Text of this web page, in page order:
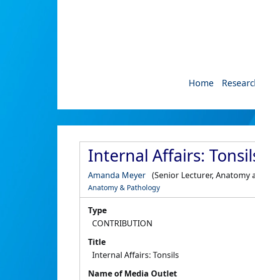
Home
Internal Affairs:
Amanda Meyer (Senior Lecturer, Anatomy
Anatomy & Pathology
Type
CONTRIBUTION
Title
Internal Affairs: Tonsils
Name of Media Outlet